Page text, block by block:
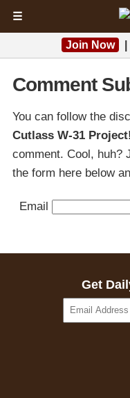
☰
Join Now
Comment
You can follow the
Cutlass W-31 Project!
comment. Cool, huh?
the form here below
Email
Get